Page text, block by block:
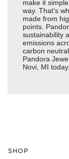
make it
way. That’s
made from
points.
sustainability
emissions
carbon
Pandora
Novi, MI today.
SHOP